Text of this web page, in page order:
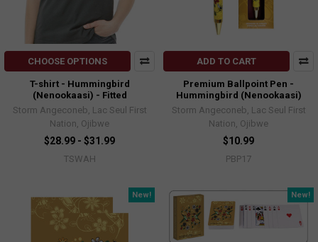
CHOOSE OPTIONS
T-shirt - Hummingbird
(Nenookaasi) - Fitted
Storm Angeconeb, Lac Seul First
Nation, Ojibwe
$28.99 - $31.99
TSWAH
ADD TO CART
Premium Ballpoint Pen -
Hummingbird (Nenookaasi)
Storm Angeconeb, Lac Seul First
Nation, Ojibwe
$10.99
PBP17
New! New!